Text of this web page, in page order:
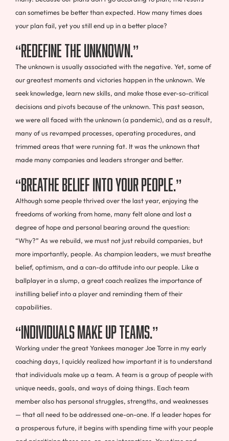
can sometimes be better than expected. How many times does
your plan fail, yet you still end up in a better place?
“Redefine the Unknown.”
The unknown is usually associated with the negative. Yet, some of
our greatest moments and victories happen in the unknown. We
seek knowledge, learn new skills, and make those ever-so-critical
decisions and pivots because of the unknown. This past season,
we were all faced with the unknown (a pandemic), and as a result,
many of us revamped processes, operating procedures, and
trimmed areas that were running fat. It was the unknown that
made many companies and leaders stronger and better.
“Breathe Belief Into Your People.”
Although some people thrived over the last year, enjoying the
freedoms of working from home, many felt alone and lost a
degree of hope and personal bearing around the question:
“Why?” As we rebuild, we must not just rebuild companies, but
more importantly, people. As champion leaders, we must breathe
belief, optimism, and a can-do attitude into our people. Like a
ballplayer in a slump, a great coach realizes the importance of
instilling belief into a player and reminding them of their
capabilities.
“Individuals Make Up Teams.”
Working under the great Yankees manager Joe Torre in my early
coaching days, I quickly realized how important it is to understand
that individuals make up a team. A team is a group of people with
unique needs, goals, and ways of doing things. Each team
member also has personal struggles, strengths, and weaknesses
— that all need to be addressed one-on-one. If a leader hopes for
a prosperous future, it begins with spending time with your people